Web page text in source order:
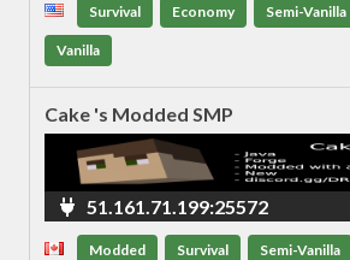
Survival Economy Semi-Vanilla
Vanilla
Cake 's Modded SMP
51.161.71.199:25572
Modded Survival Semi-Vanilla